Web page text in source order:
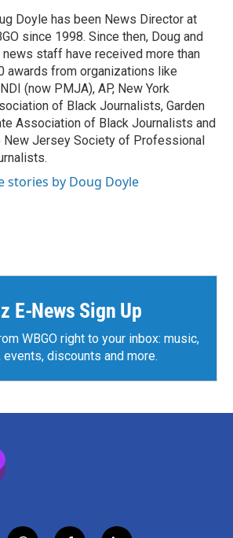
Doyle has been News Director at
since 1998. Since then, Doug and
news staff have received more than
awards from organizations like
(now PMJA), AP, New York
of Black Journalists, Garden
Association of Black Journalists and
New Jersey Society of Professional
stories by Doug Doyle
E-News Sign Up
WBGO right to your inbox: music,
events, discounts and more.